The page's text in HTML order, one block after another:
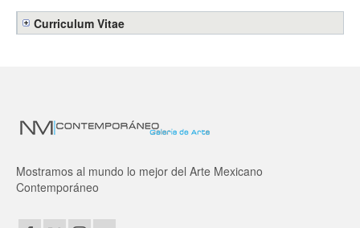
Curriculum Vitae
Mostramos al mundo lo mejor del Arte Mexicano
Contemporáneo